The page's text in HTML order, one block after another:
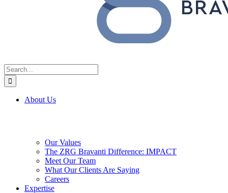
Search
for:
About Us
Our Values
The ZRG Bravanti Difference: IMPACT
Meet Our Team
What Our Clients Are Saying
Careers
Expertise